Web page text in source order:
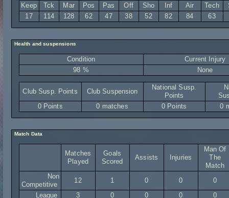
Keep Tck Mar Pos Pas Off Sho Inf Air Tech
17
114 128 62 47 38 52 82 84 63
Health and suspensions
Condition
Current Injury
98 %
None
Club Susp. Points Club Suspension
National Susp.
Points
0 Points
0 matches 0 Points 0
Match Data
Matches
Played
Goals
Scored
Assists Injuries
Man Of
The
Match
Non
Competitive
12 1 0 0
0
League
3 0 0 0
0